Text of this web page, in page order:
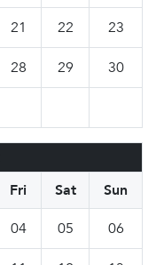
21 22 23
28 29 30
Fri Sat
Sun
04 05 06